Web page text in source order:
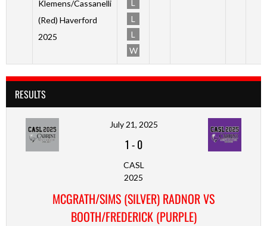
Klemens/Cassanelli
(Red) Haverford
2025
L
L
L
W
RESULTS
July 21, 2025
1 -0
CASL
2025
MCGRATH/SIMS (SILVER) RADNOR VS
BOOTH/FREDERICK (PURPLE)